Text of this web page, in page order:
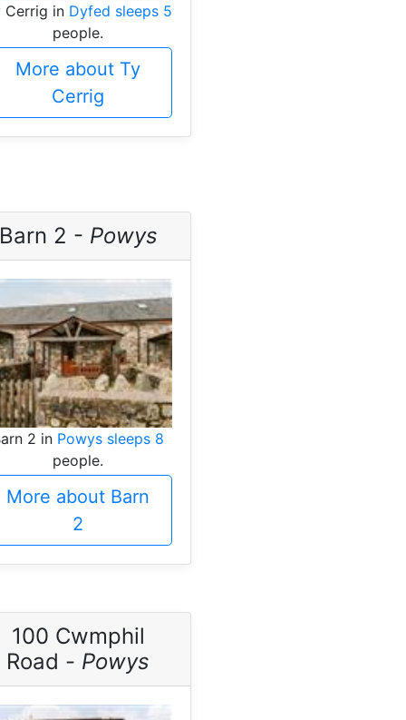
Cerrig in Dyfed sleeps 5
people.
More about Ty
Cerrig
2 - Powys
2 in Powys sleeps 8
people.
More about Barn
2
100 Cwmphil
Road - Powys